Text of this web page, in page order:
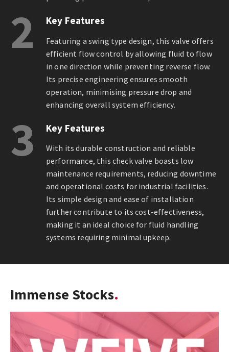
2 Key Features
Featuring a swing type design, this valve offers
efficient flow control by allowing fluid to flow
in one direction while preventing reverse flow.
Its precise engineering ensures smooth
operation, minimising pressure drop and
enhancing overall system efficiency.
3 Key Features
With its durable construction and reliable
performance, this check valve boasts low
maintenance requirements, reducing downtime
and operational costs for industrial facilities.
Its simple design and ease of installation
further contribute to its cost-effectiveness,
making it an ideal choice for fluid handling
systems requiring minimal upkeep.
Immense Stocks